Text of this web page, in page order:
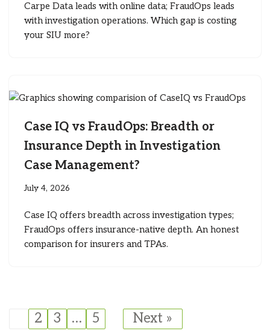
Carpe Data leads with online data; FraudOps leads
with investigation operations. Which gap is costing
your SIU more?
Case IQ vs FraudOps: Breadth or
Insurance Depth in Investigation
Case Management?
July 4, 2026
Case IQ offers breadth across investigation types;
FraudOps offers insurance-native depth. An honest
comparison for insurers and TPAs.
2 3 … 5 Next »